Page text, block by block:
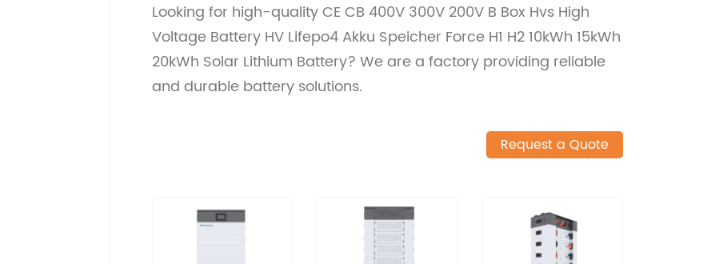
Looking for high-quality CE CB 400V 300V 200V B Box Hvs High
Voltage Battery HV Lifepo4 Akku Speicher Force H1 H2 10kWh 15kWh
20kWh Solar Lithium Battery? We are a factory providing reliable
and durable battery solutions.
Request a Quote